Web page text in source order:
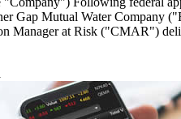
Gap Mutual Water Company
Manager at Risk ("CMAR")